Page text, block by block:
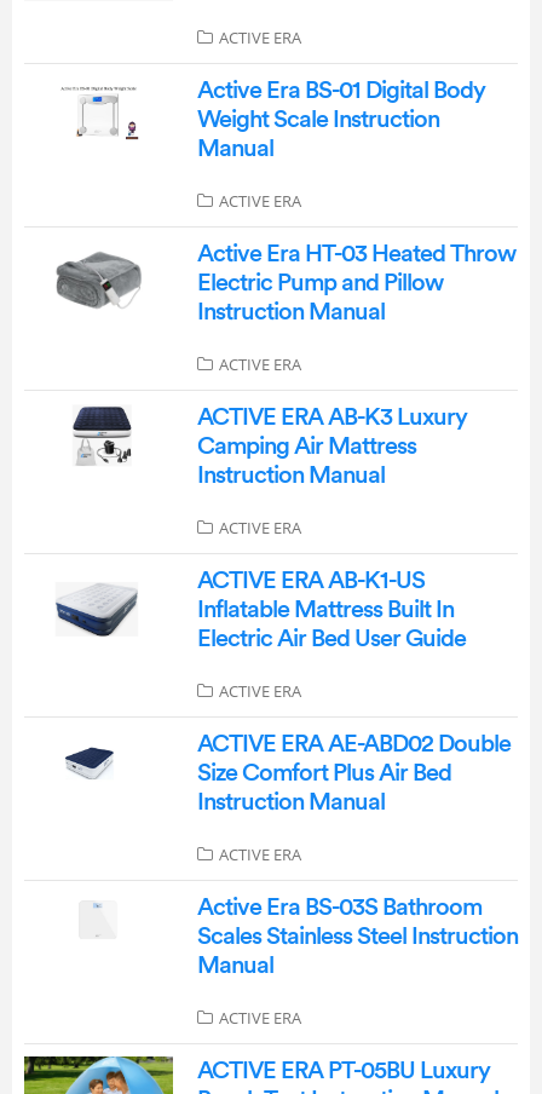
ACTIVE ERA
Active Era BS-01 Digital Body
Weight Scale Instruction
Manual
ACTIVE ERA
Active Era HT-03 Heated Throw
Electric Pump and Pillow
Instruction Manual
ACTIVE ERA
ACTIVE ERA AB-K3 Luxury
Camping Air Mattress
Instruction Manual
ACTIVE ERA
ACTIVE ERA ‎AB-K1-US
Inflatable Mattress Built In
Electric Air Bed User Guide
ACTIVE ERA
ACTIVE ERA AE-ABD02 Double
Size Comfort Plus Air Bed
Instruction Manual
ACTIVE ERA
Active Era BS-03S Bathroom
Scales Stainless Steel Instruction
Manual
ACTIVE ERA
ACTIVE ERA PT-05BU Luxury